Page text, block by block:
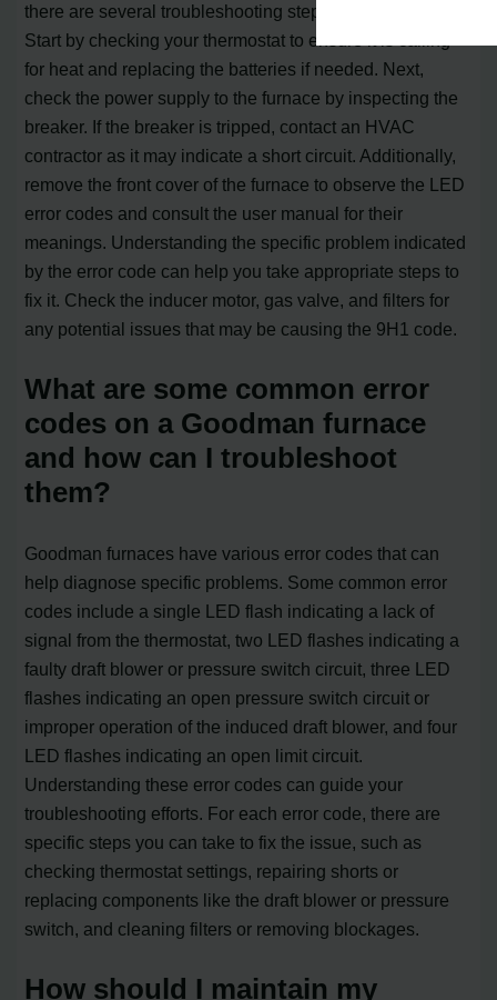
there are several troubleshooting steps you can take.
Start by checking your thermostat to ensure it is calling
for heat and replacing the batteries if needed. Next,
check the power supply to the furnace by inspecting the
breaker. If the breaker is tripped, contact an HVAC
contractor as it may indicate a short circuit. Additionally,
remove the front cover of the furnace to observe the LED
error codes and consult the user manual for their
meanings. Understanding the specific problem indicated
by the error code can help you take appropriate steps to
fix it. Check the inducer motor, gas valve, and filters for
any potential issues that may be causing the 9H1 code.
What are some common error
codes on a Goodman furnace
and how can I troubleshoot
them?
Goodman furnaces have various error codes that can
help diagnose specific problems. Some common error
codes include a single LED flash indicating a lack of
signal from the thermostat, two LED flashes indicating a
faulty draft blower or pressure switch circuit, three LED
flashes indicating an open pressure switch circuit or
improper operation of the induced draft blower, and four
LED flashes indicating an open limit circuit.
Understanding these error codes can guide your
troubleshooting efforts. For each error code, there are
specific steps you can take to fix the issue, such as
checking thermostat settings, repairing shorts or
replacing components like the draft blower or pressure
switch, and cleaning filters or removing blockages.
How should I maintain my